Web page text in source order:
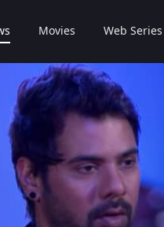
Movies Web Series